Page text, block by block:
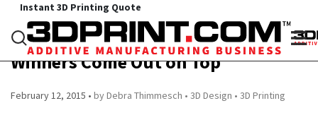
Instant 3D Printing Quote
3D Design and Printing Technology
Helps Shoe Design Competition
Winners Come Out on Top
February 12, 2015 by Debra Thimmesch 3D Design 3D Printing